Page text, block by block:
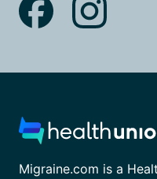
Migraine.com is a